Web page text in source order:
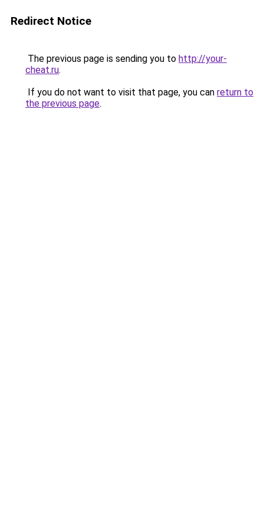
Redirect Notice
The previous page is sending you to http://your-
cheat.ru.
If you do not want to visit that page, you can return to
the previous page.